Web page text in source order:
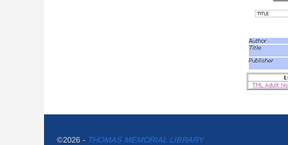
©2026 - THOMAS MEMORIAL LIBRARY